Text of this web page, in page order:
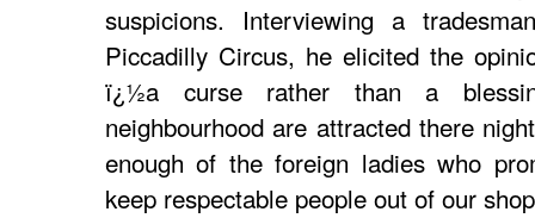
suspicions. Interviewing a
Piccadilly Circus, he elicited the
ï¿½a curse rather than a
neighbourhood are attracted there
enough of the foreign ladies who
keep respectable people out of our